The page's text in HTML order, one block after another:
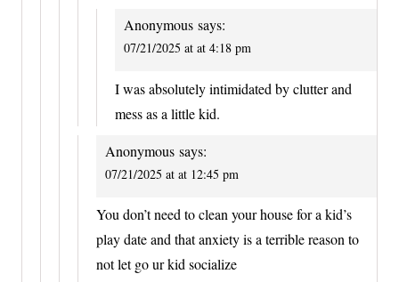
Anonymous says:
07/21/2025 at at 4:18 pm
I was absolutely intimidated by clutter and
mess as a little kid.
Anonymous says:
07/21/2025 at at 12:45 pm
You don’t need to clean your house for a kid’s
play date and that anxiety is a terrible reason to
not let go ur kid socialize